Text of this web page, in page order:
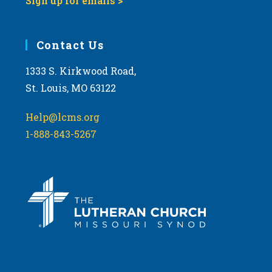
Contact Us
1333 S. Kirkwood Road,
St. Louis, MO 63122
Help@lcms.org
1-888-843-5267